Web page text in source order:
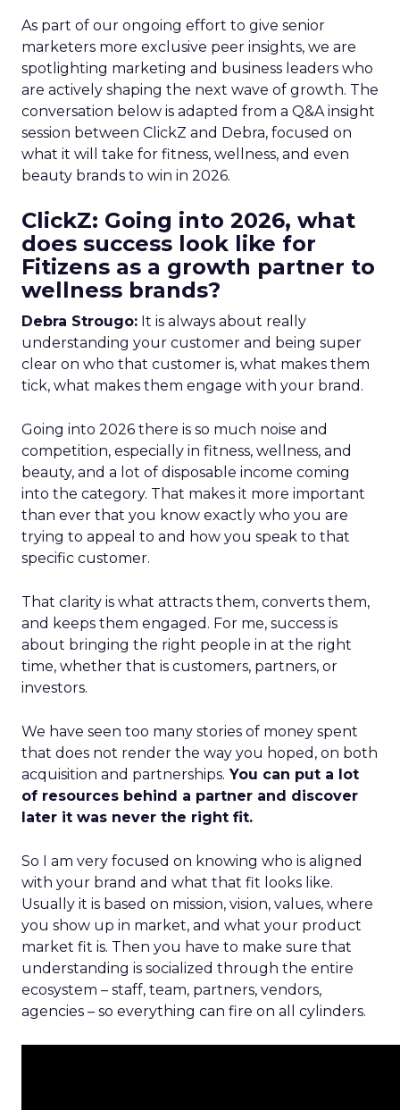
As part of our ongoing effort to give senior
marketers more exclusive peer insights, we are
spotlighting marketing and business leaders who
are actively shaping the next wave of growth. The
conversation below is adapted from a Q&A insight
session between ClickZ and Debra, focused on
what it will take for fitness, wellness, and even
beauty brands to win in 2026.
ClickZ: Going into 2026, what
does success look like for
Fitizens as a growth partner to
wellness brands?
Debra Strougo: It is always about really
understanding your customer and being super
clear on who that customer is, what makes them
tick, what makes them engage with your brand.
Going into 2026 there is so much noise and
competition, especially in fitness, wellness, and
beauty, and a lot of disposable income coming
into the category. That makes it more important
than ever that you know exactly who you are
trying to appeal to and how you speak to that
specific customer.
That clarity is what attracts them, converts them,
and keeps them engaged. For me, success is
about bringing the right people in at the right
time, whether that is customers, partners, or
investors.
We have seen too many stories of money spent
that does not render the way you hoped, on both
acquisition and partnerships. You can put a lot
of resources behind a partner and discover
later it was never the right fit.
So I am very focused on knowing who is aligned
with your brand and what that fit looks like.
Usually it is based on mission, vision, values, where
you show up in market, and what your product
market fit is. Then you have to make sure that
understanding is socialized through the entire
ecosystem – staff, team, partners, vendors,
agencies – so everything can fire on all cylinders.